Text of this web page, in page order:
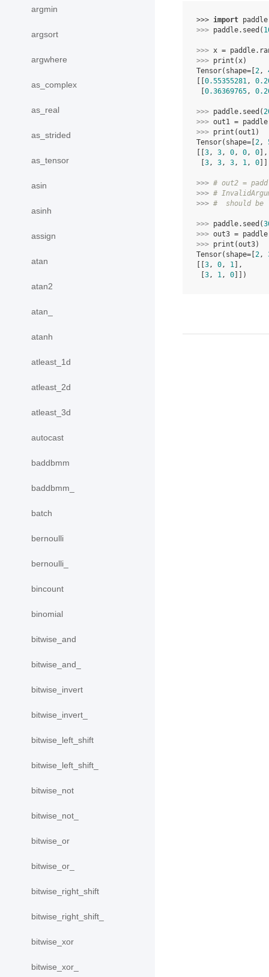
argmin
argsort
argwhere
as_complex
as_real
as_strided
as_tensor
asin
asinh
assign
atan
atan2
atan_
atanh
atleast_1d
atleast_2d
atleast_3d
autocast
baddbmm
baddbmm_
batch
bernoulli
bernoulli_
bincount
binomial
bitwise_and
bitwise_and_
bitwise_invert
bitwise_invert_
bitwise_left_shift
bitwise_left_shift_
bitwise_not
bitwise_not_
bitwise_or
bitwise_or_
bitwise_right_shift
bitwise_right_shift_
bitwise_xor
bitwise_xor_
>>> import paddle
>>> paddle. seed (
>>> x = paddle.
>>> print (x)
Tensor(shape=[ 2,
0.55355281,
0.36369765,
>>> paddle. seed (
>>> out1 = paddle
>>> print (out1)
Tensor(shape=[ 2,
3, 3, 0, 0, 0 ],
3, 3, 3, 1, 0
>>> # out2 =
>>> #
>>> #  should be
>>> paddle. seed (
>>> out3 = paddle
>>> print (out3)
Tensor(shape=[ 2,
3, 0, 1 ],
3, 1, 0 ]])